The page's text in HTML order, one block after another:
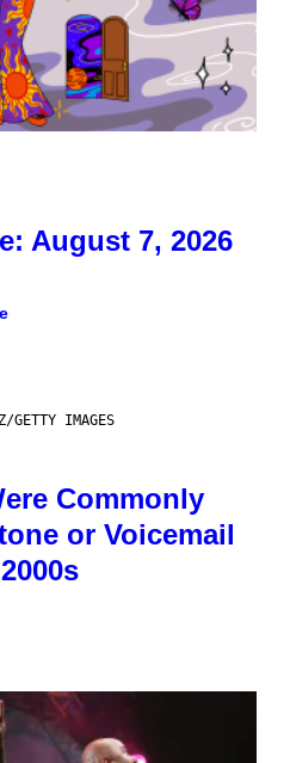
August 7, 2026
GETTY IMAGES
Commonly
or Voicemail